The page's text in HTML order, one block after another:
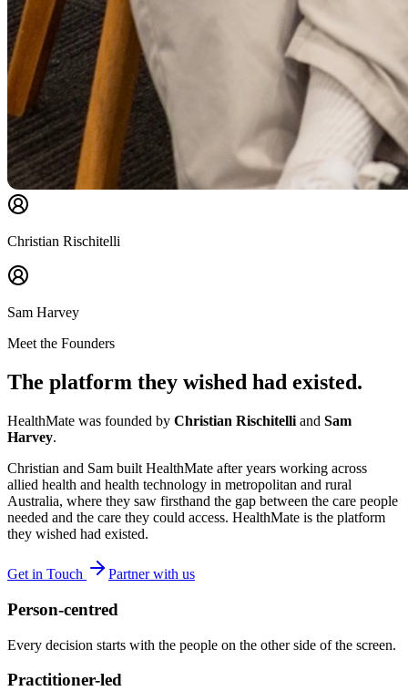
Christian Rischitelli
Sam Harvey
Meet the Founders
The platform they wished had existed.
HealthMate was founded by Christian Rischitelli and Sam
Harvey.
Christian and Sam built HealthMate after years working across
allied health and health technology in metropolitan and rural
Australia, where they saw firsthand the gap between the care people
needed and the care they could access. HealthMate is the platform
they wished had existed.
Get in Touch Partner with us
Person-centred
Every decision starts with the people on the other side of the screen.
Practitioner-led